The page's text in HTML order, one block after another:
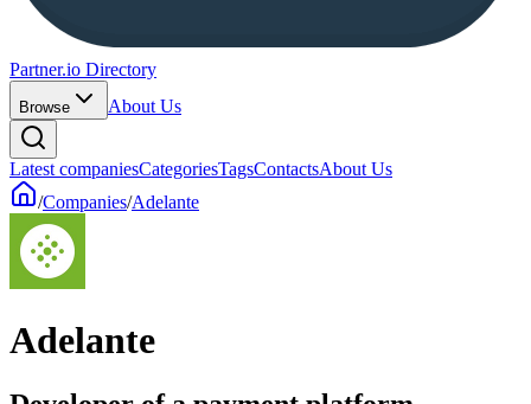
Partner.io Directory
Browse About Us
Latest companiesCategoriesTagsContactsAbout Us
/Companies/Adelante
Adelante